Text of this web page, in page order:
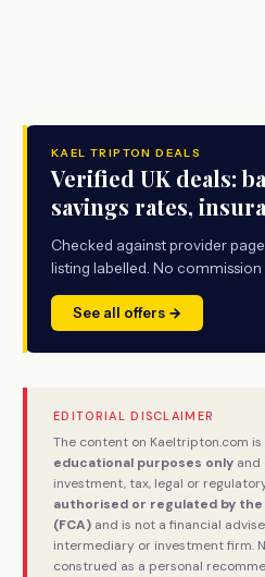
KAEL TRIPTON DEALS
Verified UK deals:
savings rates,
Checked against provider
listing labelled. No
See all offers →
EDITORIAL DISCLAIMER
The content on Kaeltripton.com
educational purposes only and
investment, tax, legal or
authorised or regulated by
(FCA) and is not a financial
intermediary or investment firm.
construed as a personal